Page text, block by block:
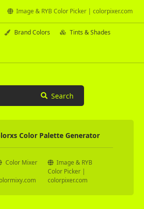
Image & RYB Color Picker | colorpixer.com
Brand Colors Tints & Shades
Search
Color Palette Generator
Color Mixer
Image & RYB
Color Picker |
colorpixer.com